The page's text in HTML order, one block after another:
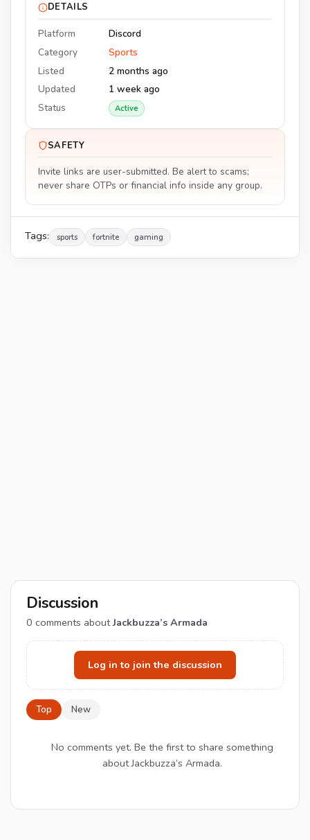
DETAILS
Platform
Discord
Category
Sports
Listed
2 months ago
Updated
1 week ago
Status
Active
SAFETY
Invite links are user-submitted. Be alert to scams;
never share OTPs or financial info inside any group.
Tags: sports fortnite gaming
Discussion
0 comments aboutJackbuzza’s Armada
Log in to join the discussion
Top New
No comments yet. Be the first to share something
about Jackbuzza’s Armada.